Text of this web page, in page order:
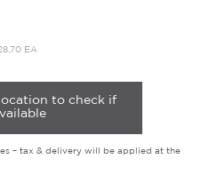
EA
to check if
– tax & delivery will be applied at the